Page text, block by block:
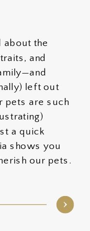
about the
and
left out
pets are such
a quick
shows you
our pets.